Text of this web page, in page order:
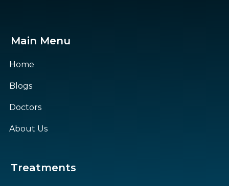
Main Menu
Home
Blogs
Doctors
About Us
Treatments